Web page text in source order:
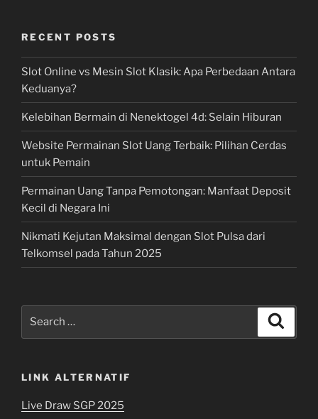
RECENT POSTS
Slot Online vs Mesin Slot Klasik: Apa Perbedaan Antara
Keduanya?
Kelebihan Bermain di Nenektogel 4d: Selain Hiburan
Website Permainan Slot Uang Terbaik: Pilihan Cerdas
untuk Pemain
Permainan Uang Tanpa Pemotongan: Manfaat Deposit
Kecil di Negara Ini
Nikmati Kejutan Maksimal dengan Slot Pulsa dari
Telkomsel pada Tahun 2025
LINK ALTERNATIF
Live Draw SGP 2025